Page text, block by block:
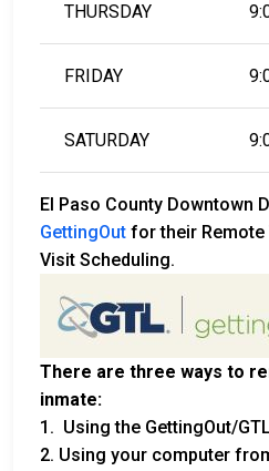
THURSDAY
FRIDAY
SATURDAY
El Paso County Downtown
GettingOut for their
Visit Scheduling.
There are three ways to
inmate:
1. Using the GettingOut/
2. Using your computer